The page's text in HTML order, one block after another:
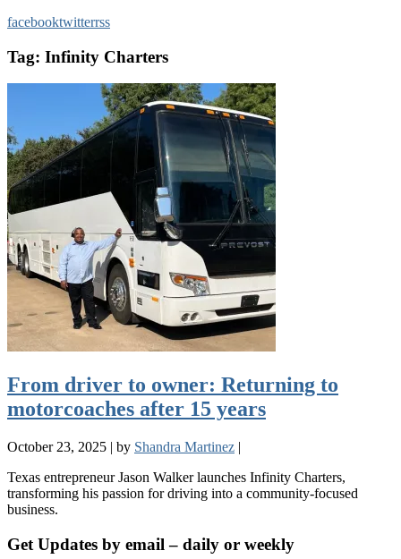
facebooktwitterrss
Tag: Infinity Charters
From driver to owner: Returning to
motorcoaches after 15 years
October 23, 2025 | by Shandra Martinez |
Texas entrepreneur Jason Walker launches Infinity Charters,
transforming his passion for driving into a community-focused
business.
Get Updates by email – daily or weekly